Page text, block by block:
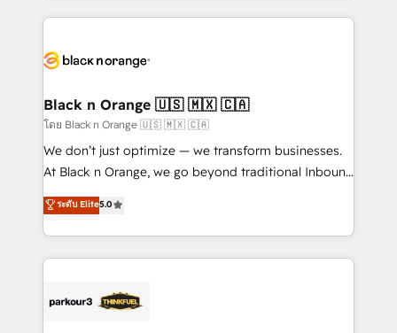
embark on a transformational journey that sets your
business up for long-term success. Unlock your
business. If not now, when?
pourquoi, nos experts sont à la fois capables de
référencement, votre stratégie digitale et le pilotage
projet HubSpot avec DIGITALISIM : 🧽 Nettoyage,
migration et intégration des bases de données. 🚀
Développement des interfaces avec vos logiciels
métiers ⚙️ Configuration de la plateforme HubSpot
Book Process & Guidelines utilisateurs 🎓
Formations des utilisateurs
Black n Orange 🇺🇸 🇲🇽 🇨🇦
โดย Black n Orange 🇺🇸 🇲🇽 🇨🇦
We don’t just optimize — we transform businesses.
At Black n Orange, we go beyond traditional Inbound
Marketing with our exclusive methodologies:
BOOMS and BOOST. Together, they form a powerful
combination that has driven success for over 800
businesses worldwide. As Elite HubSpot Partners, we
strategies that integrate data-driven marketing,
ระดับ Elite5.0